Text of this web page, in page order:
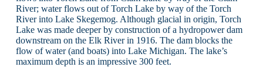
River; water flows out of Torch Lake by way of the Torch
River into Lake Skegemog. Although glacial in origin, Torch
Lake was made deeper by construction of a hydropower dam
downstream on the Elk River in 1916. The dam blocks the
flow of water (and boats) into Lake Michigan. The lake’s
maximum depth is an impressive 300 feet.